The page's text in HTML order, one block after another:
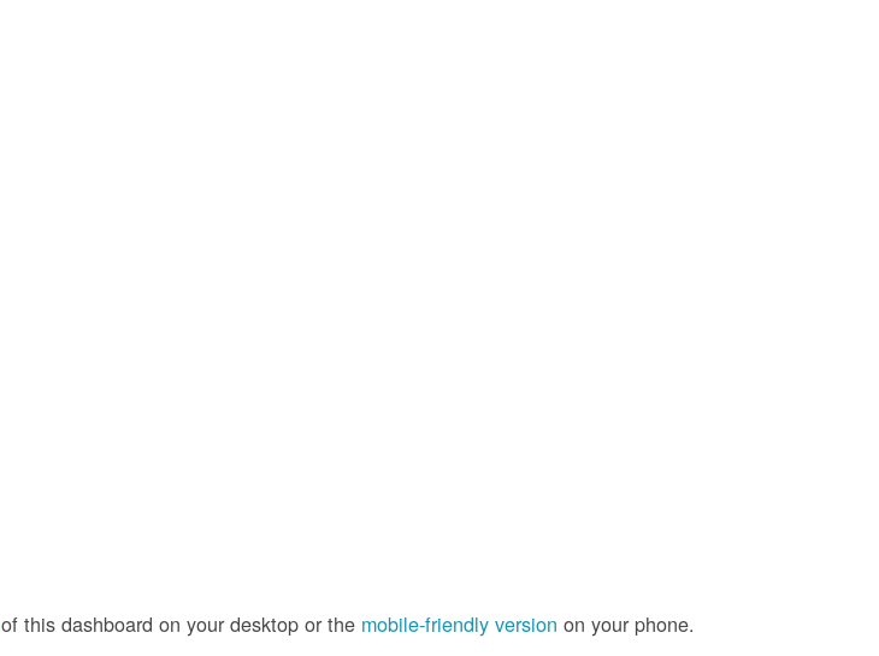
of this dashboard on your desktop or the mobile-friendly version on your phone.